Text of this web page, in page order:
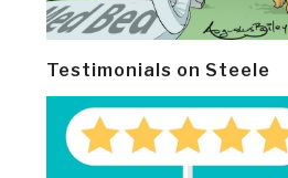
Testimonials on Steele